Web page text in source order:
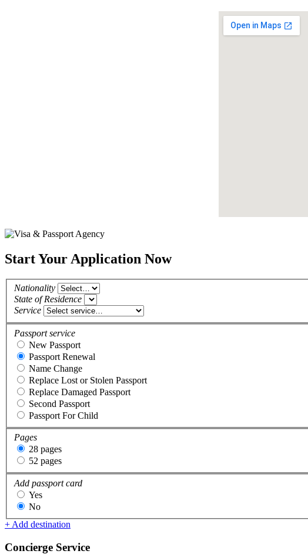
Start Your Application Now
Nationality
State of Residence
Service
Passport service
New Passport
Passport Renewal
Name Change
Replace Lost or Stolen Passport
Replace Damaged Passport
Second Passport
Passport For Child
Pages
28 pages
52 pages
Add passport card
Yes
No
+ Add destination
Concierge Service